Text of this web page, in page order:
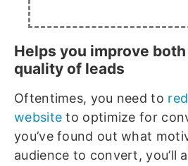
Helps you improve
quality of leads
Oftentimes, you need to
website to optimize for
you’ve found out what
audience to convert, you’ll